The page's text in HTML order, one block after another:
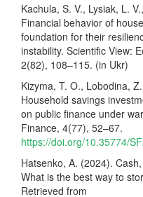
Kachula, S. V., Lysiak, L.
Financial behavior of
foundation for their
instability. Scientific View:
2(82), 108–115. (in Ukr)
Kizyma, T. O., Lobodina,
Household savings
on public finance under
Finance, 4(77), 52–67.
https://doi.org/10.35774/
Hatsenko, A. (2024).
What is the best way to
Retrieved from